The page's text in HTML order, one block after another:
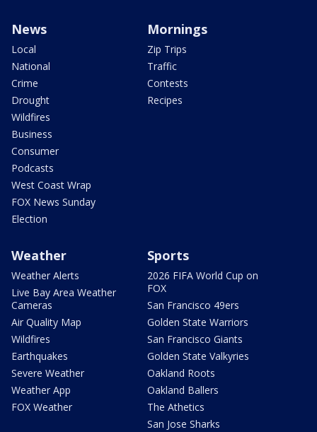
News
Local
National
Crime
Drought
Wildfires
Business
Consumer
Podcasts
West Coast Wrap
FOX News Sunday
Election
Mornings
Zip Trips
Traffic
Contests
Recipes
Weather
Weather Alerts
Live Bay Area Weather
Cameras
Air Quality Map
Wildfires
Earthquakes
Severe Weather
Weather App
FOX Weather
Sports
2026 FIFA World Cup on
FOX
San Francisco 49ers
Golden State Warriors
San Francisco Giants
Golden State Valkyries
Oakland Roots
Oakland Ballers
The Athetics
San Jose Sharks